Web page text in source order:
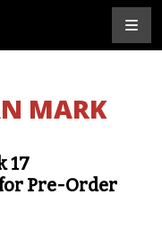
MARK
17
Pre-Order